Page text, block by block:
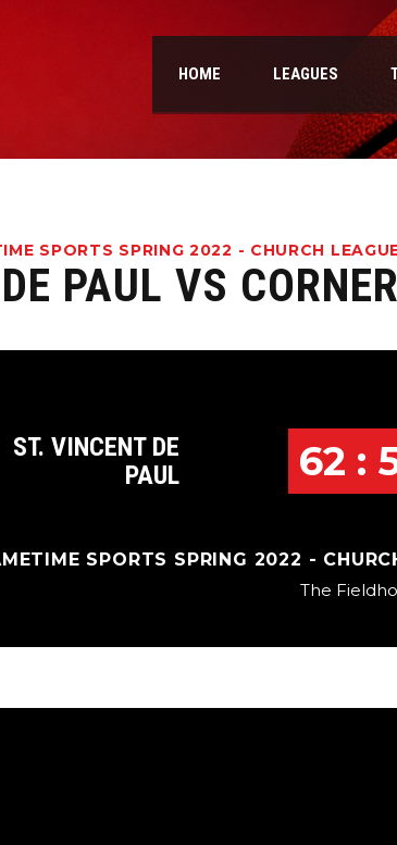
HOME LEAGUES
SPORTS SPRING 2022 - CHURCH
PAUL VS
ST. VINCENT DE
PAUL
62 :
SPORTS SPRING 2022 -
The